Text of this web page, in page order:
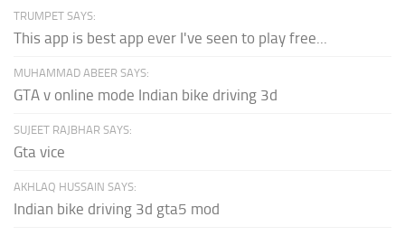
TRUMPET SAYS:
This app is best app ever I've seen to play free...
MUHAMMAD ABEER SAYS:
GTA v online mode Indian bike driving 3d
SUJEET RAJBHAR SAYS:
Gta vice
AKHLAQ HUSSAIN SAYS:
Indian bike driving 3d gta5 mod